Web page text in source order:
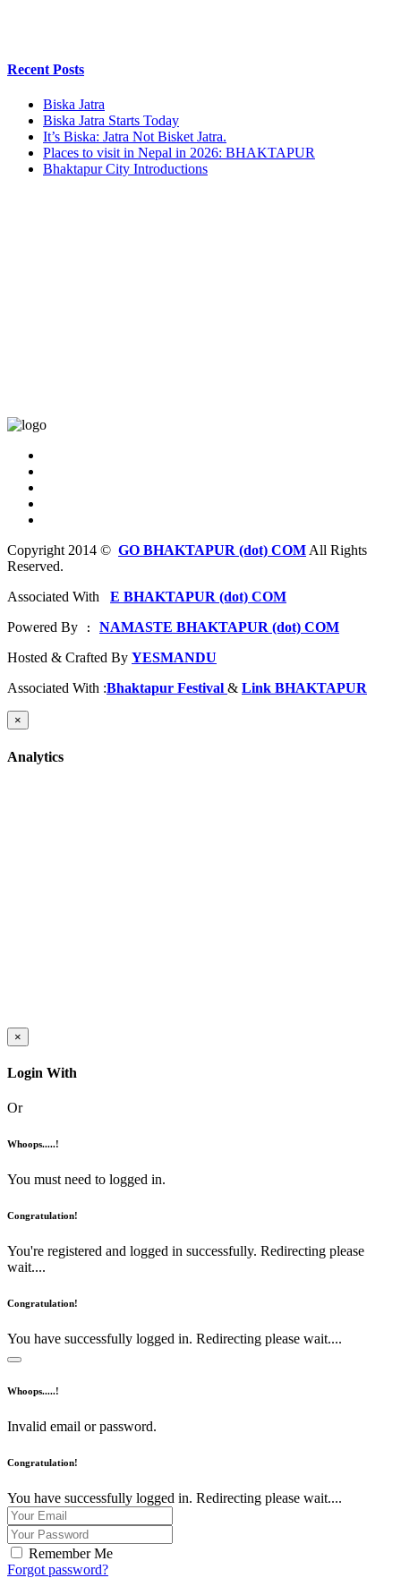
Recent Posts
Biska Jatra
Biska Jatra Starts Today
It’s Biska: Jatra Not Bisket Jatra.
Places to visit in Nepal in 2026: BHAKTAPUR
Bhaktapur City Introductions
Copyright 2014 © GO BHAKTAPUR (dot) COM All Rights
Reserved.
Associated With
E BHAKTAPUR (dot) COM
Powered By : NAMASTE BHAKTAPUR (dot) COM
Hosted & Crafted By YESMANDU
Associated With :Bhaktapur Festival & Link BHAKTAPUR
×
Analytics
×
Login With
Or
Whoops.....!
You must need to logged in.
Congratulation!
You're registered and logged in successfully. Redirecting please
wait....
Congratulation!
You have successfully logged in. Redirecting please wait....
Whoops.....!
Invalid email or password.
Congratulation!
You have successfully logged in. Redirecting please wait....
Remember Me
Forgot password?